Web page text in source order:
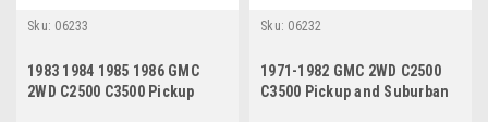
Sku: 06233
1983 1984 1985 1986 GMC
2WD C2500 C3500 Pickup
Sku: 06232
1971-1982 GMC 2WD C2500
C3500 Pickup and Suburban